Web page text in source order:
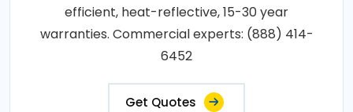
efficient, heat-reflective, 15-30 year
warranties. Commercial experts: (888) 414-
6452
Get Quotes